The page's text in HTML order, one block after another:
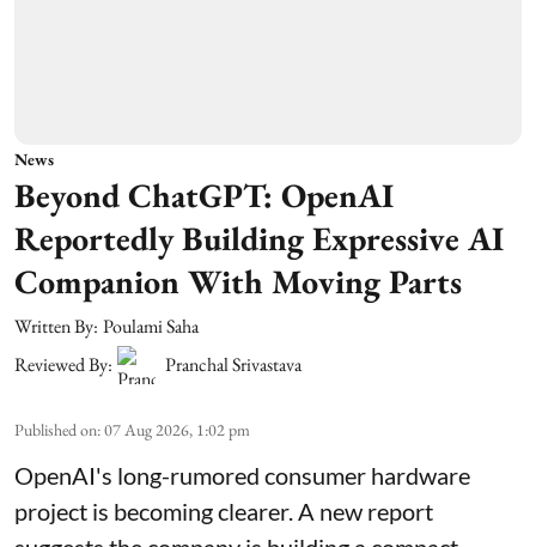
News
Beyond ChatGPT: OpenAI
Reportedly Building Expressive AI
Companion With Moving Parts
Written By: Poulami Saha
Reviewed By:
Pranchal Srivastava
Published on:07 Aug 2026, 1:02 pm
OpenAI's long-rumored consumer hardware
project is becoming clearer. A new report